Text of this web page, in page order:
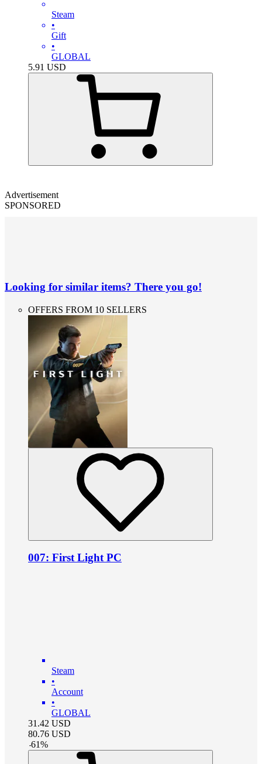
Steam
•
Gift
•
GLOBAL
5.91 USD
Advertisement
SPONSORED
Looking for similar items? There you go!
OFFERS FROM 10 SELLERS
007: First Light PC
Steam
•
Account
•
GLOBAL
31.42 USD
80.76 USD
-61%